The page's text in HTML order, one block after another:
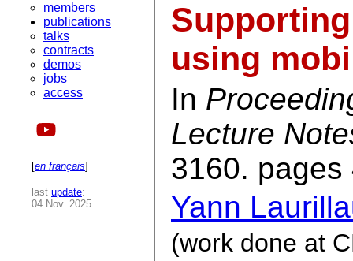
members
publications
talks
contracts
demos
jobs
access
[en français]
last update:
04 Nov. 2025
using
In
Lecture
3160.
Yann
(work done at